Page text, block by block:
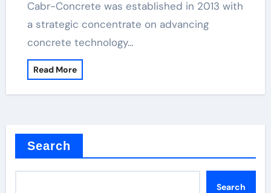
Cabr-Concrete was established in 2013 with
a strategic concentrate on advancing
concrete technology…
Read More
Search
Search